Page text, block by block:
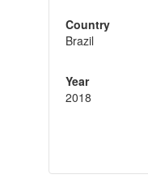
Country
Brazil
Year
2018